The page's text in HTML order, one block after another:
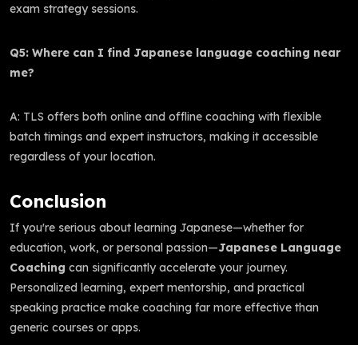
exam strategy sessions.
Q5: Where can I find Japanese language coaching near
me?
A: TLS offers both online and offline coaching with flexible
batch timings and expert instructors, making it accessible
regardless of your location.
Conclusion
If you're serious about learning Japanese—whether for
education, work, or personal passion—Japanese Language
Coaching can significantly accelerate your journey.
Personalized learning, expert mentorship, and practical
speaking practice make coaching far more effective than
generic courses or apps.